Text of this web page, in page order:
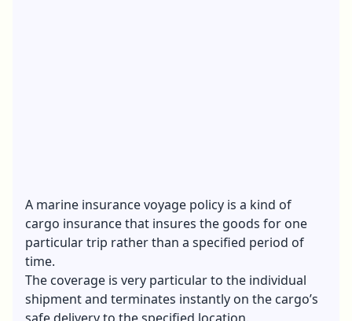
A marine insurance voyage policy is a kind of
cargo insurance that insures the goods for one
particular trip rather than a specified period of
time.
The coverage is very particular to the individual
shipment and terminates instantly on the cargo’s